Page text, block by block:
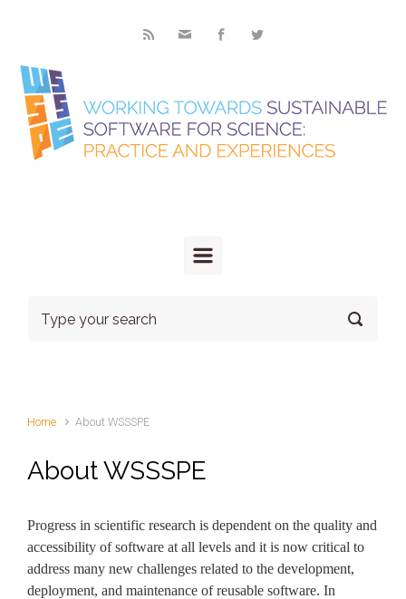
Home About WSSSPE
About WSSSPE
Progress in scientific research is dependent on the quality and
accessibility of software at all levels and it is now critical to
address many new challenges related to the development,
deployment, and maintenance of reusable software. In